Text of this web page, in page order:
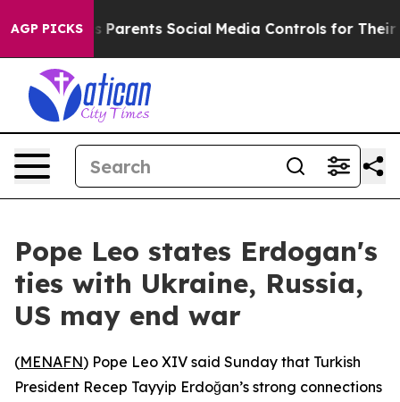
AGP PICKS
Gives Parents Social Media Controls for Their
Pope Leo states Erdogan's
ties with Ukraine, Russia,
US may end war
(MENAFN) Pope Leo XIV said Sunday that Turkish
President Recep Tayyip Erdoğan’s strong connections